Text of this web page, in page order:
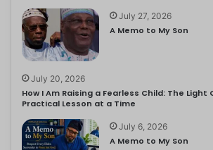
July 27, 2026
A Memo to My Son
July 20, 2026
How I Am Raising a Fearless Child: The Light
Practical Lesson at a Time
July 6, 2026
A Memo to My Son